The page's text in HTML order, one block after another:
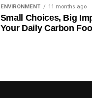
ENVIRONMENT 11 months ago
Small Choices, Big
Your Daily Carbon